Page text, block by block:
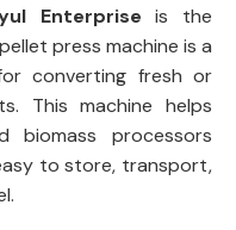
Enterprise is the
press machine is a
converting fresh or
This machine helps
biomass processors
to store, transport,